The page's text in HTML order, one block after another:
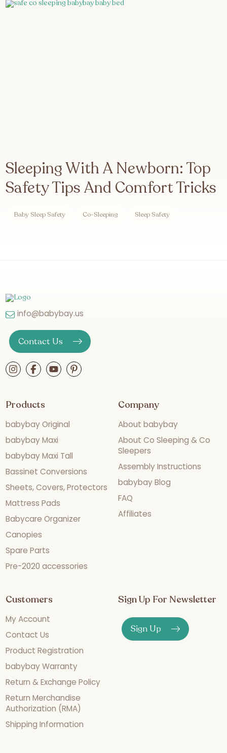
Sleeping With A Newborn: Top
Safety Tips And Comfort Tricks
Baby Sleep Safety Co-Sleeping Sleep Safety
info@babybay.us
Contact Us
Products
babybay Original
babybay Maxi
babybay Maxi Tall
Bassinet Conversions
Sheets, Covers, Protectors
Mattress Pads
Babycare Organizer
Canopies
Spare Parts
Pre-2020 accessories
Company
About babybay
About Co Sleeping & Co
Sleepers
Assembly Instructions
babybay Blog
FAQ
Affiliates
Customers
My Account
Contact Us
Product Registration
babybay Warranty
Return & Exchange Policy
Return Merchandise
Authorization (RMA)
Shipping Information
Sign Up For Newsletter
Sign Up